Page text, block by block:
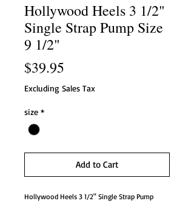
Hollywood Heels 3 1/2"
Single Strap Pump Size
9 1/2"
$39.95
Excluding Sales Tax
size *
Add to Cart
Hollywood Heels 3 1/2" Single Strap Pump